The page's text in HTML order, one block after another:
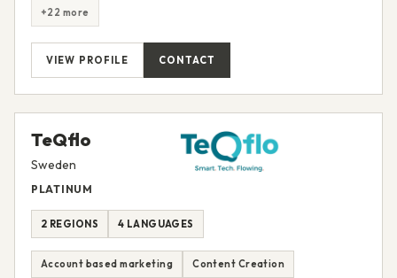
+22 more
VIEW PROFILE CONTACT
TeQflo
Sweden
PLATINUM
2 REGIONS 4 LANGUAGES
Account based marketing Content Creation